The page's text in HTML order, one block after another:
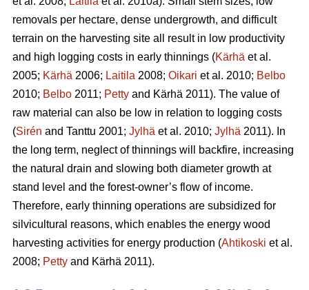
removals per hectare, dense undergrowth, and difficult
terrain on the harvesting site all result in low productivity
and high logging costs in early thinnings (Kärhä et al.
2005; Kärhä 2006; Laitila 2008; Oikari et al. 2010; Belbo
2010; Belbo 2011; Petty and Kärhä 2011). The value of
raw material can also be low in relation to logging costs
(Sirén and Tanttu 2001; Jylhä et al. 2010; Jylhä 2011). In
the long term, neglect of thinnings will backfire, increasing
the natural drain and slowing both diameter growth at
stand level and the forest-owner’s flow of income.
Therefore, early thinning operations are subsidized for
silvicultural reasons, which enables the energy wood
harvesting activities for energy production (Ahtikoski et al.
2008; Petty and Kärhä 2011).